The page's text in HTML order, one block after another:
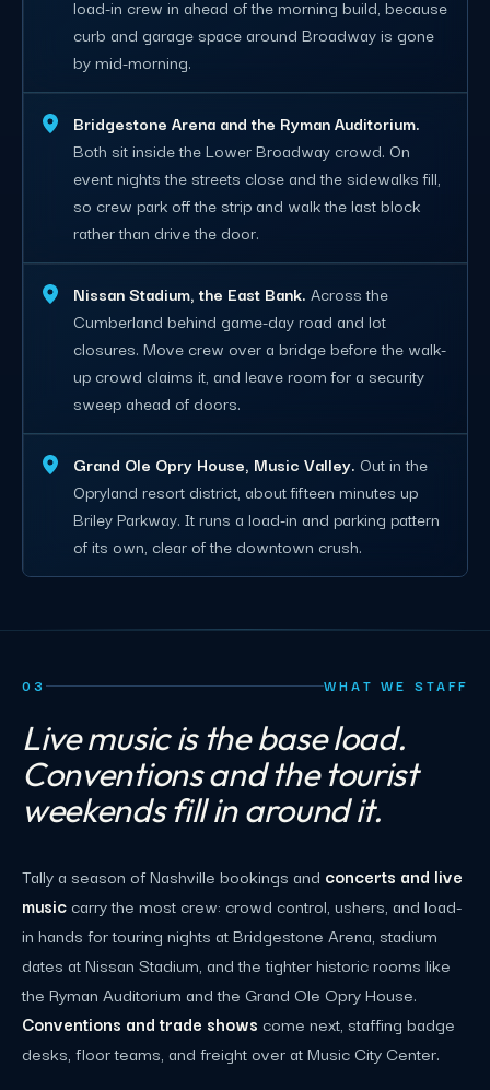
load-in crew in ahead of the morning build, because
curb and garage space around Broadway is gone
by mid-morning.
Bridgestone Arena and the Ryman Auditorium.
Both sit inside the Lower Broadway crowd. On
event nights the streets close and the sidewalks fill,
so crew park off the strip and walk the last block
rather than drive the door.
Nissan Stadium, the East Bank. Across the
Cumberland behind game-day road and lot
closures. Move crew over a bridge before the walk-
up crowd claims it, and leave room for a security
sweep ahead of doors.
Grand Ole Opry House, Music Valley. Out in the
Opryland resort district, about fifteen minutes up
Briley Parkway. It runs a load-in and parking pattern
of its own, clear of the downtown crush.
03 WHAT WE STAFF
Live music is the base load.
Conventions and the tourist
weekends fill in around it.
Tally a season of Nashville bookings and concerts and live
music carry the most crew: crowd control, ushers, and load-
in hands for touring nights at Bridgestone Arena, stadium
dates at Nissan Stadium, and the tighter historic rooms like
the Ryman Auditorium and the Grand Ole Opry House.
Conventions and trade shows come next, staffing badge
desks, floor teams, and freight over at Music City Center.